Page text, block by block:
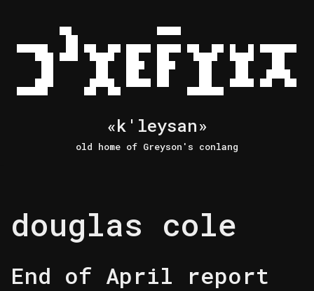
to
«k'leysan»
old home of Greyson's conlang
douglas cole
End of April report